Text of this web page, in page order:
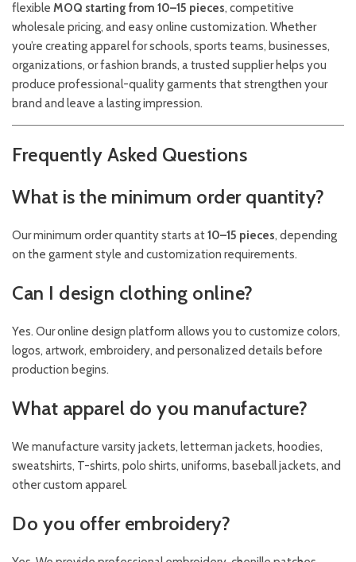
flexible MOQ starting from 10–15 pieces, competitive
wholesale pricing, and easy online customization. Whether
you’re creating apparel for schools, sports teams, businesses,
organizations, or fashion brands, a trusted supplier helps you
produce professional-quality garments that strengthen your
brand and leave a lasting impression.
Frequently Asked Questions
What is the minimum order quantity?
Our minimum order quantity starts at10–15 pieces, depending
on the garment style and customization requirements.
Can I design clothing online?
Yes. Our online design platform allows you to customize colors,
logos, artwork, embroidery, and personalized details before
production begins.
What apparel do you manufacture?
We manufacture varsity jackets, letterman jackets, hoodies,
sweatshirts, T-shirts, polo shirts, uniforms, baseball jackets, and
other custom apparel.
Do you offer embroidery?